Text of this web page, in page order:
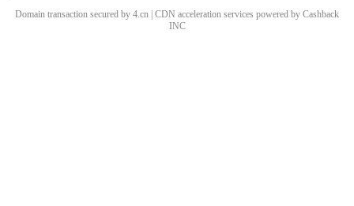
Domain transaction secured by 4.cn | CDN acceleration services powered by Cashback
INC